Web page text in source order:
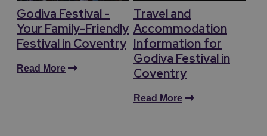
Godiva Festival -
Your Family-Friendly
Festival in Coventry
Read More
Travel and
Accommodation
Information for
Godiva Festival in
Coventry
Read More